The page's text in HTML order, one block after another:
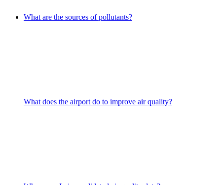
What are the sources of pollutants?
What does the airport do to improve air quality?